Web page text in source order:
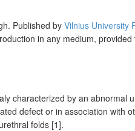
. Published by Vilnius University
in any medium,
characterized by an
defect or in association
folds [1].